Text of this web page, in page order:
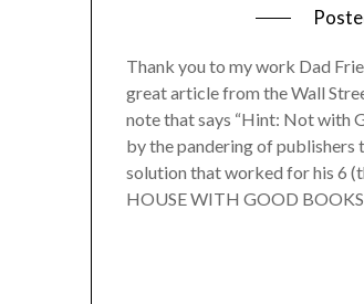
Thank you to my work Dad
great article from the Wall
note that says “Hint: Not with
by the pandering of
solution that worked for his 6
HOUSE WITH GOOD